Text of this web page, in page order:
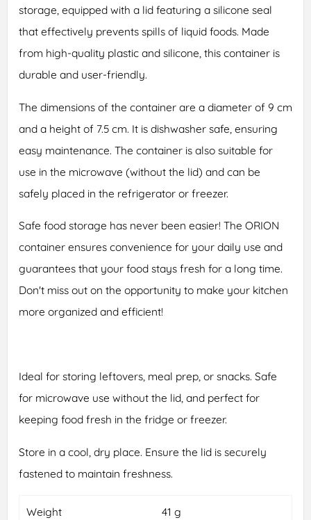
storage, equipped with a lid featuring a silicone seal
that effectively prevents spills of liquid foods. Made
from high-quality plastic and silicone, this container is
durable and user-friendly.
The dimensions of the container are a diameter of 9 cm
and a height of 7.5 cm. It is dishwasher safe, ensuring
easy maintenance. The container is also suitable for
use in the microwave (without the lid) and can be
safely placed in the refrigerator or freezer.
Safe food storage has never been easier! The ORION
container ensures convenience for your daily use and
guarantees that your food stays fresh for a long time.
Don't miss out on the opportunity to make your kitchen
more organized and efficient!
Ideal for storing leftovers, meal prep, or snacks. Safe
for microwave use without the lid, and perfect for
keeping food fresh in the fridge or freezer.
Store in a cool, dry place. Ensure the lid is securely
fastened to maintain freshness.
Weight 41 g